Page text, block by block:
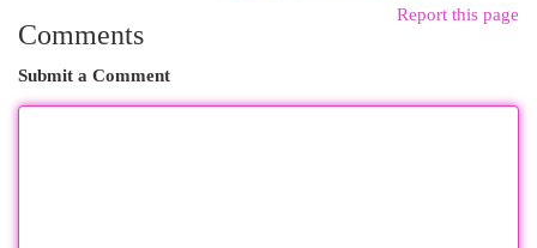
Report this page
Comments
Submit a Comment